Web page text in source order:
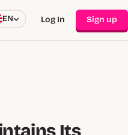
EN Log In Sign up
Its